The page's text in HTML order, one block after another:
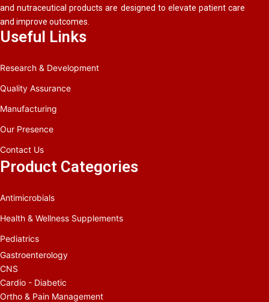
and nutraceutical products are designed to elevate patient care
and improve outcomes.
Useful Links
Research & Development
Quality Assurance
Manufacturing
Our Presence
Contact Us
Product Categories
Antimicrobials
Health & Wellness Supplements
Pediatrics
Gastroenterology
CNS
Cardio - Diabetic
Ortho & Pain Management